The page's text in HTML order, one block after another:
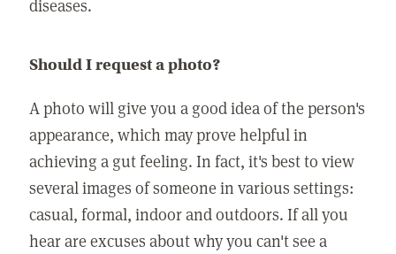
diseases.
Should I request a photo?
A photo will give you a good idea of the person's
appearance, which may prove helpful in
achieving a gut feeling. In fact, it's best to view
several images of someone in various settings:
casual, formal, indoor and outdoors. If all you
hear are excuses about why you can't see a